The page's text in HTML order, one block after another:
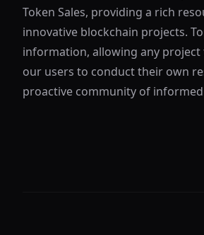
Token Sales, providing a rich
innovative blockchain projects.
information, allowing any
our users to conduct their own
proactive community of